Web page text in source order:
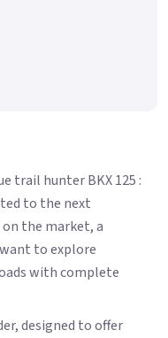
trail hunter BKX 125 :
to the next
the market, a
to explore
with complete
designed to offer